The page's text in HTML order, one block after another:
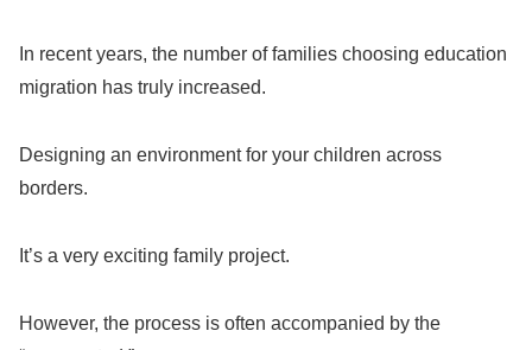
In recent years, the number of families choosing education
migration has truly increased.
Designing an environment for your children across
borders.
It’s a very exciting family project.
However, the process is often accompanied by the